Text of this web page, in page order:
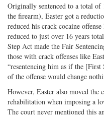
Originally sentenced to a total
the firearm), Easter got a
reduced his crack cocaine
reduced to just over 16 years
Step Act made the Fair
those with crack offenses like
“resentencing him as if the
of the offense would change
However, Easter also moved the
rehabilitation when imposing a
The court never mentioned this